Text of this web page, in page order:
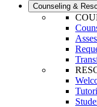
Counseling &